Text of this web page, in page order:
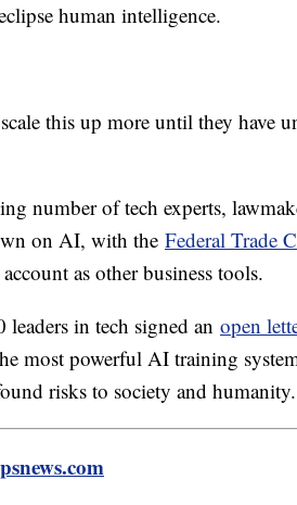
human intelligence.
this up more until they have
number of tech experts,
on AI, with the Federal Trade
as other business tools.
in tech signed an open
most powerful AI training
risks to society and